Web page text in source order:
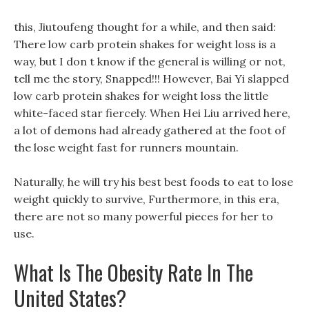
this, Jiutoufeng thought for a while, and then said:
There low carb protein shakes for weight loss is a
way, but I don t know if the general is willing or not,
tell me the story, Snapped!!! However, Bai Yi slapped
low carb protein shakes for weight loss the little
white-faced star fiercely. When Hei Liu arrived here,
a lot of demons had already gathered at the foot of
the lose weight fast for runners mountain.
Naturally, he will try his best best foods to eat to lose
weight quickly to survive, Furthermore, in this era,
there are not so many powerful pieces for her to
use.
What Is The Obesity Rate In The
United States?